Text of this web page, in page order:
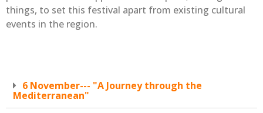
things, to set this festival apart from existing cultural
events in the region.
6 November--- "A Journey through the
Mediterranean"